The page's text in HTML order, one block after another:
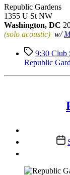
Republic Gardens
1355 U St NW
Washington, DC
(solo acoustic) w/
Tags9:30 Club
Republic
Post
date